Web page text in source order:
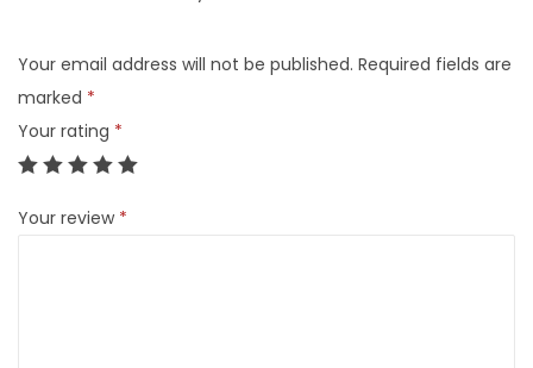
Your email address will not be published. Required fields are
marked *
Your rating *
Your review *